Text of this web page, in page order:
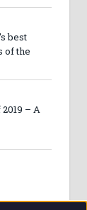
best
of the
– A